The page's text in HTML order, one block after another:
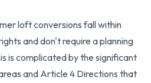
loft conversions fall within
and don't require a planning
is complicated by the significant
and Article 4 Directions that